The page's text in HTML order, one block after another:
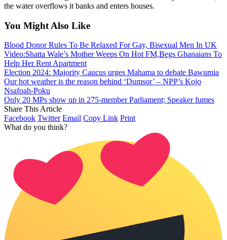
the water overflows it banks and enters houses.
You Might Also Like
Blood Donor Rules To Be Relaxed For Gay, Bisexual Men In UK
Video:Shatta Wale’s Mother Weeps On Hot FM,Begs Ghanaians To
Help Her Rent Apartment
Election 2024: Majority Caucus urges Mahama to debate Bawumia
Our hot weather is the reason behind ‘Dumsor’ – NPP’s Kojo
Nsafoah-Poku
Only 20 MPs show up in 275-member Parliament; Speaker fumes
Share This Article
Facebook Twitter Email Copy Link Print
What do you think?